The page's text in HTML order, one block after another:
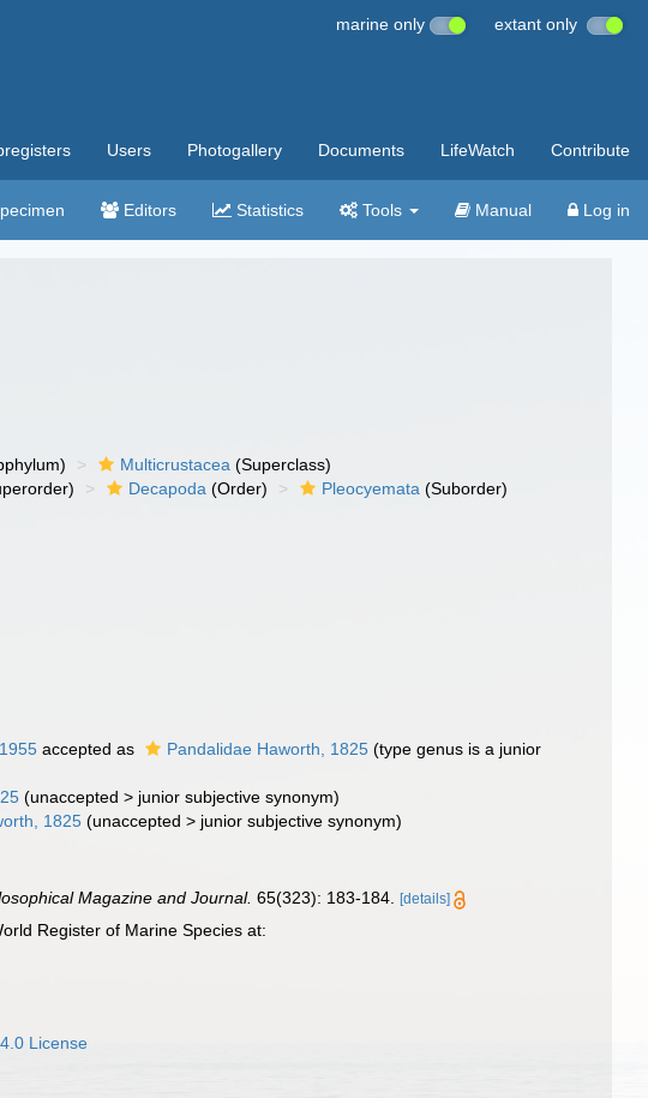
marine only extant only
Users Photogallery Documents LifeWatch Contribute
Editors Statistics Tools Manual Log in
Multicrustacea (Superclass)
Decapoda (Order) Pleocyemata (Suborder)
accepted as Pandalidae Haworth, 1825 (type genus is a junior
(unaccepted > junior subjective synonym)
1825 (unaccepted > junior subjective synonym)
Magazine and Journal. 65(323): 183-184. [details]
Register of Marine Species at:
License